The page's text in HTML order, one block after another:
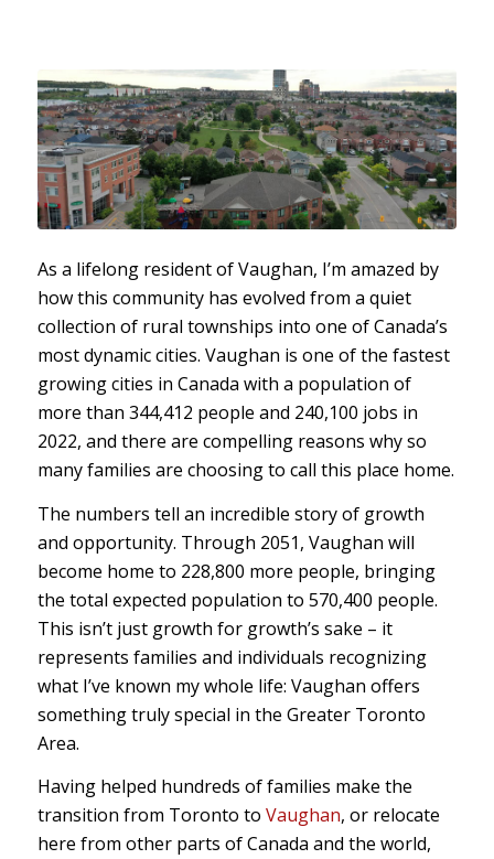
As a lifelong resident of Vaughan, I’m amazed by
how this community has evolved from a quiet
collection of rural townships into one of Canada’s
most dynamic cities. Vaughan is one of the fastest
growing cities in Canada with a population of
more than 344,412 people and 240,100 jobs in
2022, and there are compelling reasons why so
many families are choosing to call this place home.
The numbers tell an incredible story of growth
and opportunity. Through 2051, Vaughan will
become home to 228,800 more people, bringing
the total expected population to 570,400 people.
This isn’t just growth for growth’s sake – it
represents families and individuals recognizing
what I’ve known my whole life: Vaughan offers
something truly special in the Greater Toronto
Area.
Having helped hundreds of families make the
transition from Toronto to Vaughan, or relocate
here from other parts of Canada and the world,